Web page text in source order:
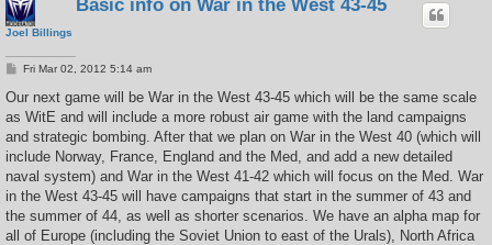
Joel Billings
Basic info on War in the West 43-45
P
s
Fri Mar 02, 2012 5:14 am
Our next game will be War in the West 43-45 which will be the same scale
as WitE and will include a more robust air game with the land campaigns
and strategic bombing. After that we plan on War in the West 40 (which will
include Norway, France, England and the Med, and add a new detailed
naval system) and War in the West 41-42 which will focus on the Med. War
in the West 43-45 will have campaigns that start in the summer of 43 and
the summer of 44, as well as shorter scenarios. We have an alpha map for
all of Europe (including the Soviet Union to east of the Urals), North Africa